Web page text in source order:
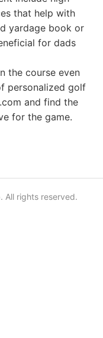
that help with
yardage book or
for dads
the course even
personalized golf
and find the
for the game.
All rights reserved.